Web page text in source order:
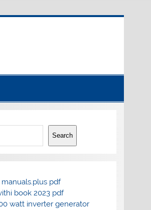
Search
manuals.plus pdf
book 2023 pdf
watt inverter generator